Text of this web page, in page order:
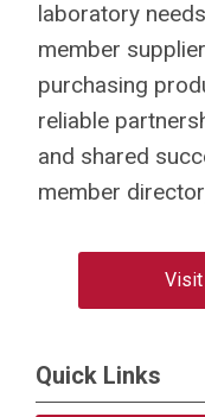
laboratory
member
purchasing
reliable
and shared
member
Visit
Quick Links